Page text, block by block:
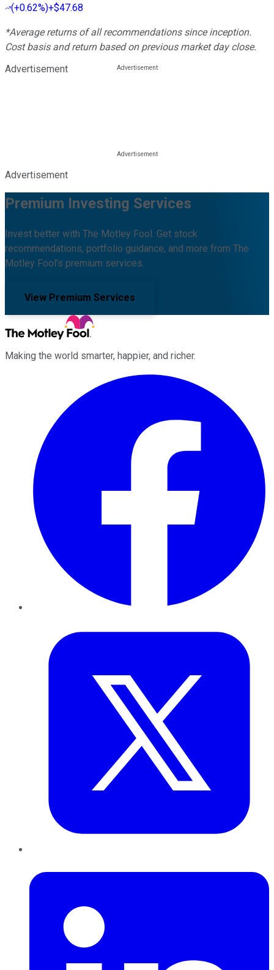
(+0.62%)+$47.68
*Average returns of all recommendations since inception.
Cost basis and return based on previous market day close.
Advertisement
Advertisement
Premium Investing Services
Invest better with The Motley Fool. Get stock
recommendations, portfolio guidance, and more from The
Motley Fool's premium services.
View Premium Services
Making the world smarter, happier, and richer.